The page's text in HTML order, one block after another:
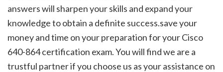
answers will sharpen your skills and expand your
knowledge to obtain a definite success.save your
money and time on your preparation for your Cisco
640-864 certification exam. You will find we are a
trustful partner if you choose us as your assistance on